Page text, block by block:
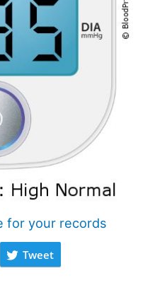
for your records
Tweet